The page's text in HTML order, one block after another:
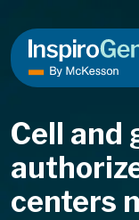
Main Navigation
Cell and
centers